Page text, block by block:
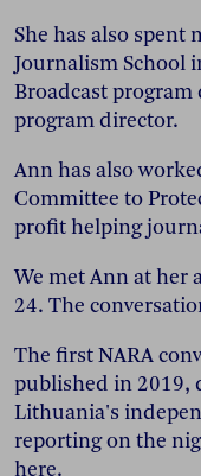
She has also spent
Journalism School
Broadcast
program director.
Ann has also
Committee to
profit helping
We met Ann at her
24. The
The first NARA
published in 2019,
Lithuania's
reporting on the
here.